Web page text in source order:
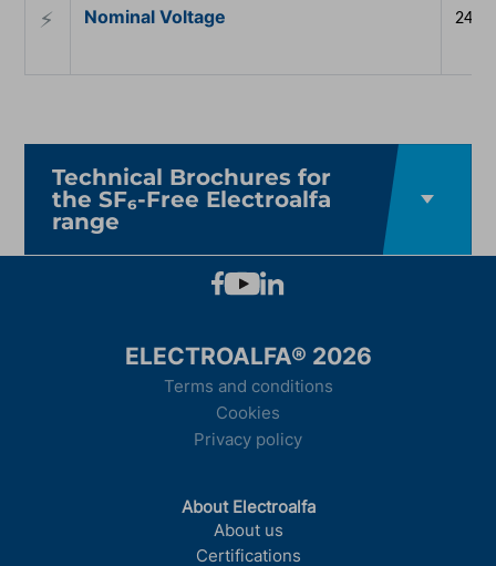
⚡︎ Nominal Voltage 24 kV
Technical Brochures for
the SF₆-Free Electroalfa
range
ELECTROALFA® 2026
Terms and conditions
Cookies
Privacy policy
About Electroalfa
About us
Certifications